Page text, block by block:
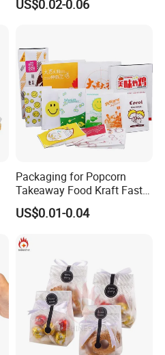
Microwave Popcorn Kraft
US$0.02-0.06
Packaging for Popcorn
Takeaway Food Kraft Fast
Pouch Insulated Custom
US$0.01-0.04